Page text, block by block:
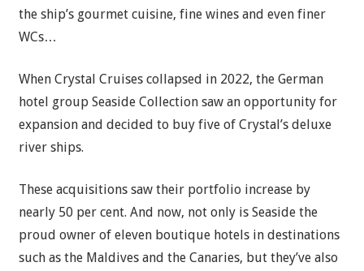
the ship’s gourmet cuisine, fine wines and even finer
WCs…
When Crystal Cruises collapsed in 2022, the German
hotel group Seaside Collection saw an opportunity for
expansion and decided to buy five of Crystal’s deluxe
river ships.
These acquisitions saw their portfolio increase by
nearly 50 per cent. And now, not only is Seaside the
proud owner of eleven boutique hotels in destinations
such as the Maldives and the Canaries, but they’ve also